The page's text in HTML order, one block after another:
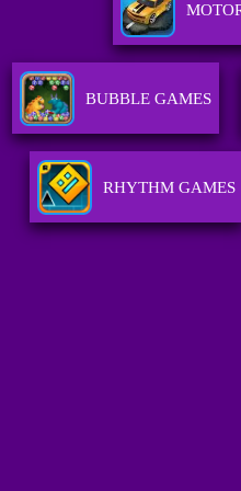
BUBBLE GAMES
RHYTHM GAMES